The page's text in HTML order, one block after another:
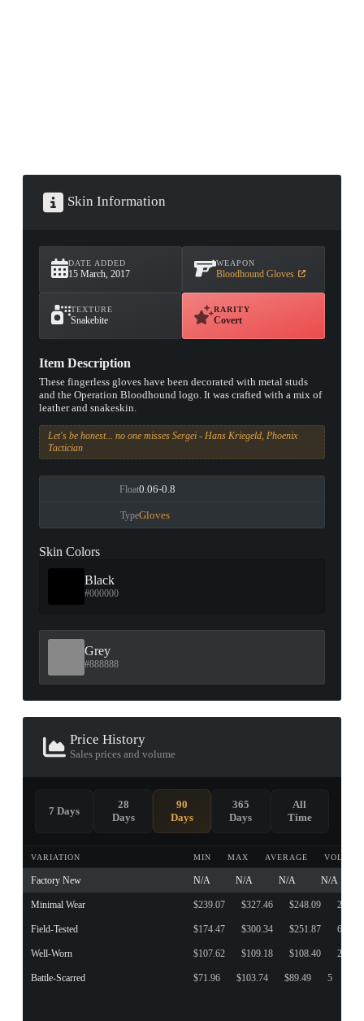
Skin Information
DATE ADDED
15 March, 2017
WEAPON
Bloodhound Gloves
TEXTURE
Snakebite
RARITY
Covert
Item Description
These fingerless gloves have been decorated with metal studs
and the Operation Bloodhound logo. It was crafted with a mix of
leather and snakeskin.
Let's be honest... no one misses Sergei - Hans Kriegeld, Phoenix
Tactician
Float0.06-0.8
TypeGloves
Skin Colors
Black
#000000
Grey
#888888
Price History
Sales prices and volume
VARIATION MIN MAX AVERAGE VOLUME
Factory New N/A N/A N/A N/A
Minimal Wear $239.07 $327.46 $248.09 23
Field-Tested $174.47 $300.34 $251.87 65
Well-Worn $107.62 $109.18 $108.40 2
Battle-Scarred $71.96 $103.74 $89.49 5
7 Days
28
Days
90
Days
365
Days
All
Time